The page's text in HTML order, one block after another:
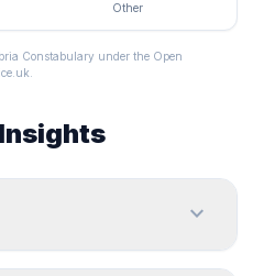
Other
Constabulary under the Open
expand_more